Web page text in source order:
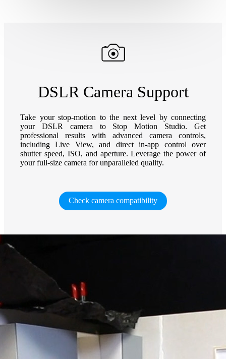
DSLR Camera Support
Take your stop-motion to the next level by connecting
your DSLR camera to Stop Motion Studio. Get
professional results with advanced camera controls,
including Live View, and direct in-app control over
shutter speed, ISO, and aperture. Leverage the power of
your full-size camera for unparalleled quality.
Check camera compatibility